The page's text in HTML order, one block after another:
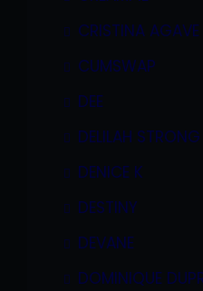
CRISTINA AGAVE
CUMSWAP
DEE
DELILAH STRONG
DENICE K
DESTINY
DEVANE
DOMINIQUE